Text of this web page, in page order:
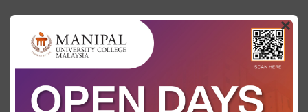
Categories Tags Show all
×